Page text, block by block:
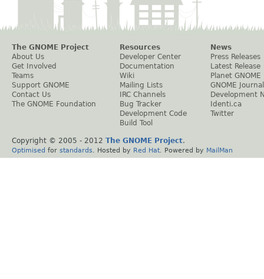
The GNOME Project
About Us
Get Involved
Teams
Support GNOME
Contact Us
The GNOME Foundation
Resources
Developer Center
Documentation
Wiki
Mailing Lists
IRC Channels
Bug Tracker
Development Code
Build Tool
News
Press Releases
Latest Release
Planet GNOME
GNOME Journal
Development
Identi.ca
Twitter
Copyright © 2005 - 2012 The GNOME Project.
Optimised for standards . Hosted by Red Hat . Powered by MailMan